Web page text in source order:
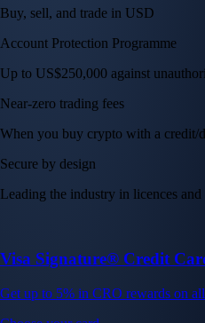
Buy, sell, and trade in USD
Account Protection Programme
Up to US$250,000 against
Near-zero trading fees
When you buy crypto with a credit/
Secure by design
Leading the industry in licences
Visa Signature® Credit
Get up to 5% in CRO rewards on